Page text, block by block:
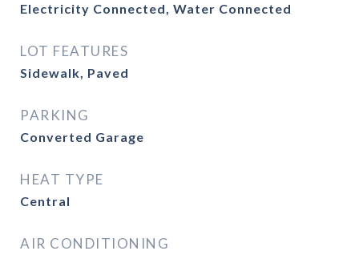
Electricity Connected, Water Connected
LOT FEATURES
Sidewalk, Paved
PARKING
Converted Garage
HEAT TYPE
Central
AIR CONDITIONING